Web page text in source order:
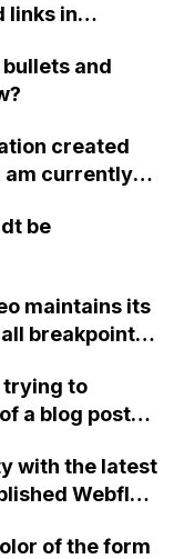
links in
and
created
am currently
want it to go
custom
be
maintains its
breakpoints
trying to
a blog post
with the latest
Webflow
of the form